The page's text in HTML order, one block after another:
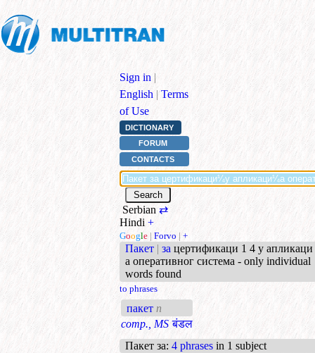
Sign in |
English | Terms
of Use
DICTIONARY
FORUM
CONTACTS
Serbian ⇄
Hindi+
Google | Forvo | +
Пакет | за цертификаци 1 4 у апликаци
а оперативног система - only individual
words found
to phrases
пакет n
comp., MS बंडल
Пакет за: 4 phrases in 1 subject